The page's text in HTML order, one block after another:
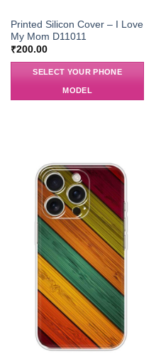
Printed Silicon Cover – I Love
My Mom D11011
₹200.00
SELECT YOUR PHONE
MODEL